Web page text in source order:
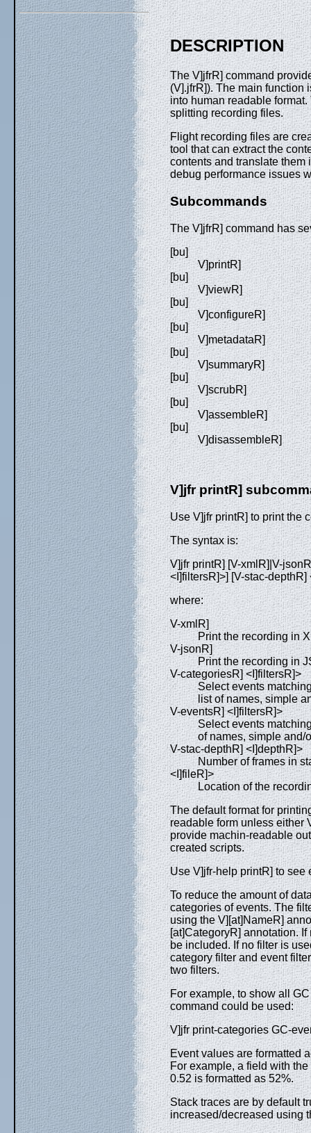
DESCRIPTION
The V]jfrR] command
(V].jfrR]). The main function
into human readable
splitting recording files.
Flight recording files are
tool that can extract the
contents and translate
debug performance issues
Subcommands
The V]jfrR] command has
[bu]
V]printR]
[bu]
V]viewR]
[bu]
V]configureR]
[bu]
V]metadataR]
[bu]
V]summaryR]
[bu]
V]scrubR]
[bu]
V]assembleR]
[bu]
V]disassembleR]
V]jfr printR]
Use V]jfr printR] to print the
The syntax is:
V]jfr printR] [V-xmlR]|V-
<I]filtersR]>] [V-stac-
where:
V-xmlR]
Print the recording in
V-jsonR]
Print the recording in
V-categoriesR] <I]filtersR]>
Select events
list of names, simple
V-eventsR] <I]filtersR]>
Select events
of names, simple and/
V-stac-depthR] <I]depthR]>
Number of frames in
<I]fileR]>
Location of the
The default format for
readable form unless either
provide machin-readable
created scripts.
Use V]jfr-help printR] to see
To reduce the amount of
categories of events. The
using the V][at]NameR]
[at]CategoryR] annotation.
be included. If no filter is
category filter and event
two filters.
For example, to show all
command could be used:
V]jfr print-categories GC-
Event values are formatted
For example, a field with
0.52 is formatted as 52%.
Stack traces are by default
increased/decreased using